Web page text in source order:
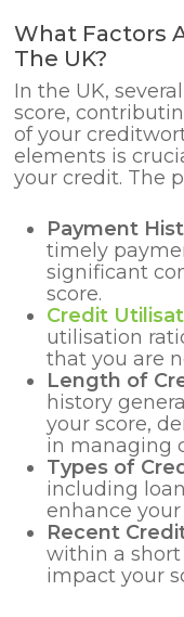
What Factors
The UK?
In the UK,
score,
of your
elements is
your credit. The
Payment
timely
significant
score.
Credit
utilisation
that you are
Length of
history
your score,
in managing
Types of
including
enhance your
Recent
within a
impact your